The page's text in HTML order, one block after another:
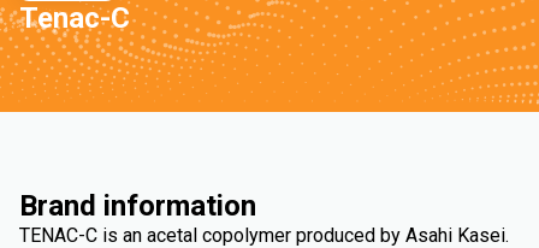
Tenac-C
Brand information
TENAC-C is an acetal copolymer produced by Asahi Kasei.